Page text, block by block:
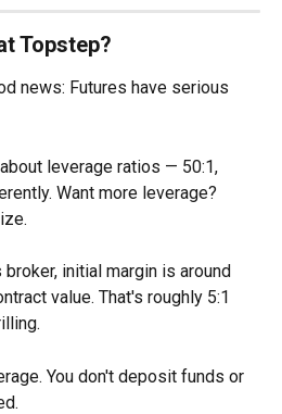
Topstep?
news: Futures have serious
leverage ratios — 50:1,
Want more leverage?
initial margin is around
value. That's roughly 5:1
You don't deposit funds or